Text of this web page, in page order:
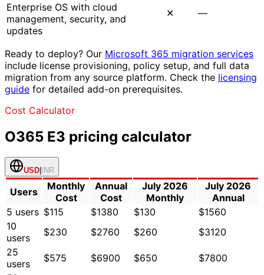
Enterprise OS with cloud
management, security, and
updates
✕ —
Ready to deploy? Our Microsoft 365 migration services
include license provisioning, policy setup, and full data
migration from any source platform. Check the licensing
guide for detailed add-on prerequisites.
Cost Calculator
O365 E3 pricing calculator
USD|INR
Users
Monthly
Cost
Annual
Cost
July 2026
Monthly
July 2026
Annual
5 users $115 $1380 $130
$1560
10
users
$230 $2760 $260
$3120
25
users
$575 $6900 $650
$7800